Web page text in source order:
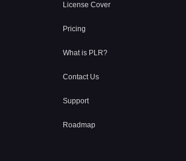
License Cover
Pricing
What is PLR?
Contact Us
Support
Roadmap